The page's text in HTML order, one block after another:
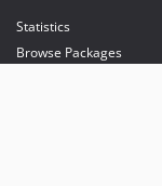
Statistics
Browse Packages